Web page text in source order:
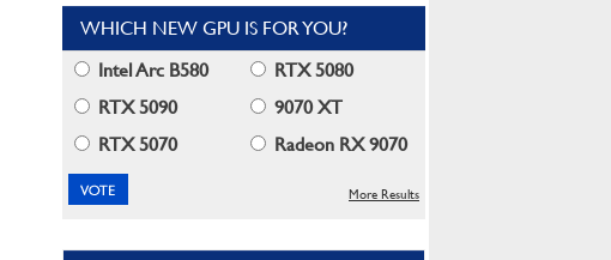
WHICH NEW GPU IS FOR YOU?
Intel Arc B580
RTX 5080
RTX 5090
9070 XT
RTX 5070
Radeon RX 9070
More Results